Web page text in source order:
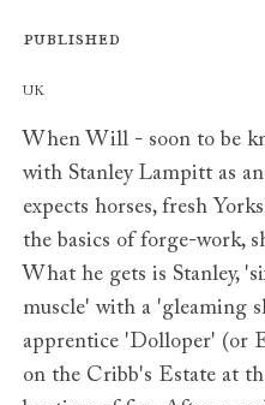
Published
Publishers
UK
When Will - soon to be
with Stanley Lampitt as
expects horses, fresh
the basics of forge-work,
What he gets is Stanley,
muscle' with a 'gleaming
apprentice 'Dolloper' (or
on the Cribb's Estate at